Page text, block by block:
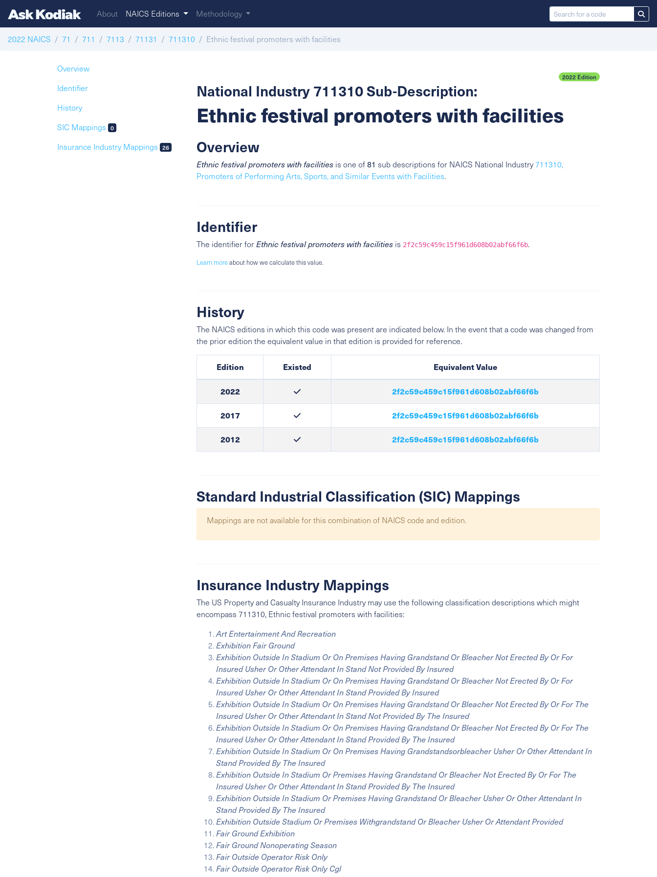
About NAICS Editions Methodology
2022 NAICS 71 711 7113 71131 711310 Ethnic festival promoters with facilities
Overview
Identifier
History
SIC Mappings
0
Insurance Industry Mappings 26
2022 Edition
National Industry 711310 Sub-Description:
Ethnic festival promoters with facilities
Overview
Ethnic festival promoters with facilities is one of81 sub descriptions for NAICS National Industry711310,
Promoters of Performing Arts, Sports, and Similar Events with Facilities.
Identifier
The identifier forEthnic festival promoters with facilities is 2f2c59c459c15f961d608b02abf66f6b.
Learn moreabout how we calculate this value.
History
The NAICS editions in which this code was present are indicated below. In the event that a code was changed from
the prior edition the equivalent value in that edition is provided for reference.
Edition Existed Equivalent Value
2022 2f2c59c459c15f961d608b02abf66f6b
2017 2f2c59c459c15f961d608b02abf66f6b
2012 2f2c59c459c15f961d608b02abf66f6b
Standard Industrial Classification (SIC) Mappings
Mappings are not available for this combination of NAICS code and edition.
Insurance Industry Mappings
The US Property and Casualty Insurance Industry may use the following classification descriptions which might
encompass 711310, Ethnic festival promoters with facilities:
Art Entertainment And Recreation
Exhibition Fair Ground
Exhibition Outside In Stadium Or On Premises Having Grandstand Or Bleacher Not Erected By Or For
Insured Usher Or Other Attendant In Stand Not Provided By Insured
Exhibition Outside In Stadium Or On Premises Having Grandstand Or Bleacher Not Erected By Or For
Insured Usher Or Other Attendant In Stand Provided By Insured
Exhibition Outside In Stadium Or On Premises Having Grandstand Or Bleacher Not Erected By Or For The
Insured Usher Or Other Attendant In Stand Not Provided By The Insured
Exhibition Outside In Stadium Or On Premises Having Grandstand Or Bleacher Not Erected By Or For The
Insured Usher Or Other Attendant In Stand Provided By The Insured
Exhibition Outside In Stadium Or On Premises Having Grandstandsorbleacher Usher Or Other Attendant In
Stand Provided By The Insured
Exhibition Outside In Stadium Or Premises Having Grandstand Or Bleacher Not Erected By Or For The
Insured Usher Or Other Attendant In Stand Provided By The Insured
Exhibition Outside In Stadium Or Premises Having Grandstand Or Bleacher Usher Or Other Attendant In
Stand Provided By The Insured
Exhibition Outside Stadium Or Premises Withgrandstand Or Bleacher Usher Or Attendant Provided
Fair Ground Exhibition
Fair Ground Nonoperating Season
Fair Outside Operator Risk Only
Fair Outside Operator Risk Only Cgl